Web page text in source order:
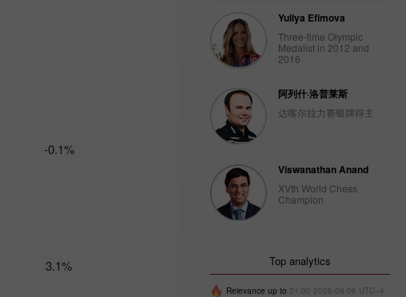
-0.1%
3.1%
Yuliya Efimova
Three-time Olympic
Medalist in 2012 and
2016
阿列什·洛普莱斯
达喀尔拉力赛银牌得主
Viswanathan Anand
XVth World Chess
Champion
Top analytics
Relevance up to 21:00 2026-08-06 UTC--4